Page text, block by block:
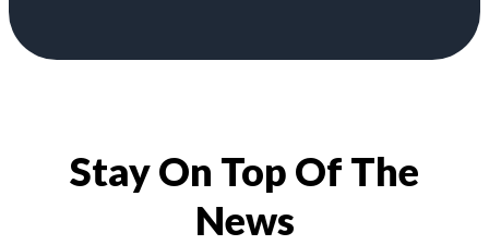
Stay On Top Of The
News